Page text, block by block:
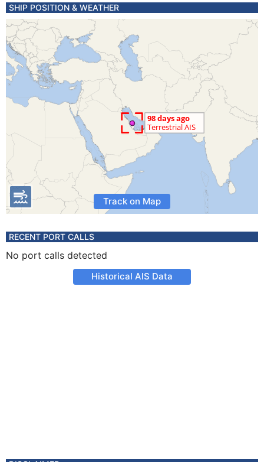
SHIP POSITION & WEATHER
Track on Map
RECENT PORT CALLS
No port calls detected
Historical AIS Data